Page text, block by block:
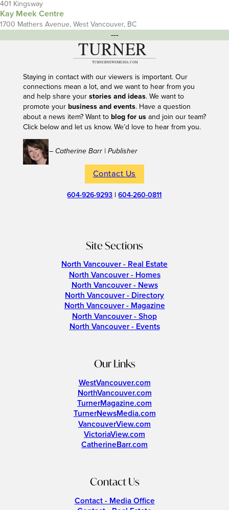
401 Kingsway
Kay Meek Centre
1700 Mathers Avenue, West Vancouver, BC
---
Staying in contact with our viewers is important. Our
connections mean a lot, and we want to hear from you
and help share your stories and ideas. We want to
promote your business and events. Have a question
about a news item? Want to blog for usand join our team?
Click below and let us know. We’d love to hear from you.
– Catherine Barr | Publisher
Contact Us
604-926-9293 |604-260-0811
Site Sections
North Vancouver - Real Estate
North Vancouver - Homes
North Vancouver - News
North Vancouver - Directory
North Vancouver - Magazine
North Vancouver - Shop
North Vancouver - Events
Our Links
WestVancouver.com
NorthVancouver.com
TurnerMagazine.com
TurnerNewsMedia.com
VancouverView.com
VictoriaView.com
CatherineBarr.com
Contact Us
Contact - Media Office